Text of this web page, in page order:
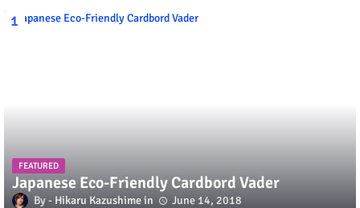
FEATURED
Japanese Eco-Friendly Cardbord Vader
Hikaru Kazushime June 14, 2018